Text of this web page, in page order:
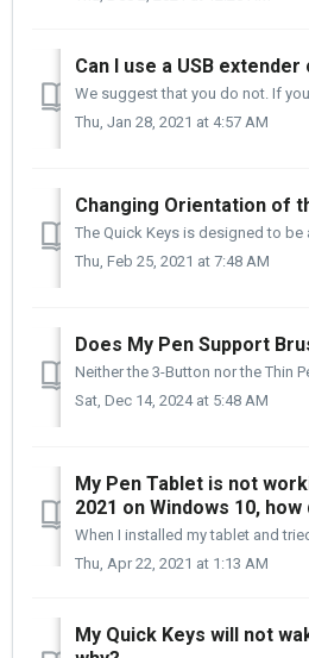
Can I use a USB
Thu, Jan 28, 2021 at 4:57 AM
Changing Orientation of
Thu, Feb 25, 2021 at 7:48 AM
Does My Pen Support
Sat, Dec 14, 2024 at 5:48 AM
My Pen Tablet is not
2021 on Windows 10, how
Thu, Apr 22, 2021 at 1:13 AM
My Quick Keys will not